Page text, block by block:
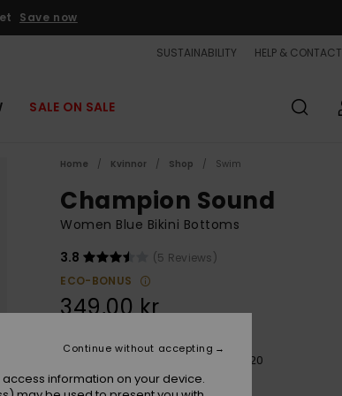
Save now
SUSTAINABILITY HELP & CONTACT
SALE ON SALE
Home Kvinnor Shop Swim
Champion Sound
Women Blue Bikini Bottoms
3.8
(5 Reviews)
ECO-BONUS
349,00 kr
Aqua Ocean Mayhem 20x20
information on your device.
Continue without accepting